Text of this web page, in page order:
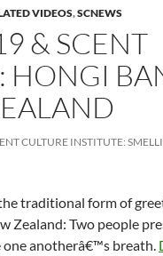
VIDEOS,SCNEWS
& SCENT
HONGI
CULTURE INSTITUTE:
traditional form of
Zealand: Two people
anotherâ€™s breath.